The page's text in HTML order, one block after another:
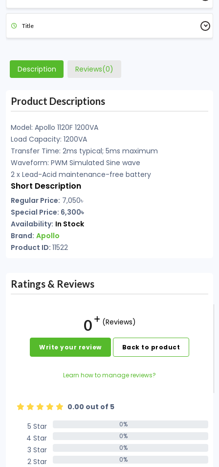
Title
Description Reviews(0)
Product Descriptions
Model: Apollo 1120F 1200VA
Load Capacity: 1200VA
Transfer Time: 2ms typical; 5ms maximum
Waveform: PWM Simulated Sine wave
2 x Lead-Acid maintenance-free battery
Short Description
Regular Price: 7,050৳
Special Price: 6,300৳
Availability: In Stock
Brand: Apollo
Product ID: 11522
Ratings & Reviews
0 (Reviews)
Write your review Back to product
Learn how to manage reviews?
0.00 out of 5
5 Star
0%
4 Star 0%
3 Star 0%
2 Star 0%